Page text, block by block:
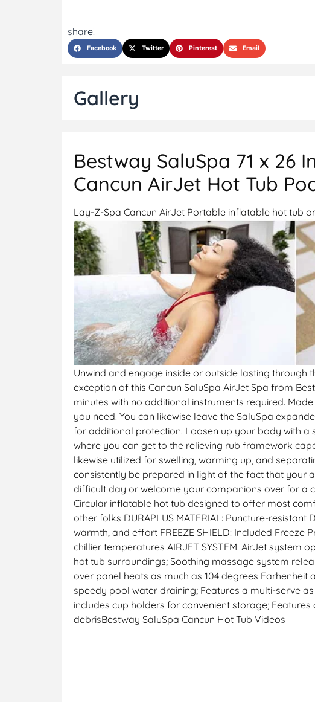
share!
Facebook Twitter Pinterest Email
Gallery
Bestway SaluSpa 71 x
Cancun AirJet Hot Tub
Lay-Z-Spa Cancun AirJet Portable inflatable hot tub
Unwind and engage inside or outside lasting through
exception of this Cancun SaluSpa AirJet Spa from
minutes with no additional instruments required.
you need. You can likewise leave the SaluSpa
for additional protection. Loosen up your body with
where you can get to the relieving rub framework
likewise utilized for swelling, warming up, and
consistently be prepared in light of the fact that your
difficult day or welcome your companions over for a
Circular inflatable hot tub designed to offer most
other folks DURAPLUS MATERIAL: Puncture-
warmth, and effort FREEZE SHIELD: Included
chillier temperatures AIRJET SYSTEM: AirJet
hot tub surroundings; Soothing massage system
over panel heats as much as 104 degrees
speedy pool water draining; Features a multi-serve
includes cup holders for convenient storage;
debrisBestway SaluSpa Cancun Hot Tub Videos